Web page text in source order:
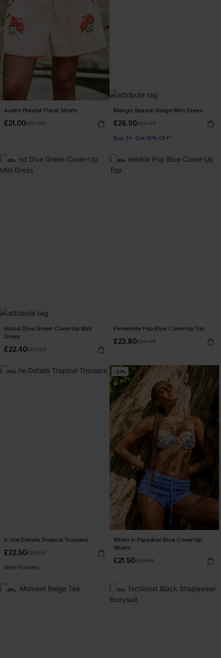
Austin Playlist Floral Shorts
£21.00£30.00
Mango Season Beige Mini Dress
£26.50£34.00
Buy 3+, Get 15% OFF!
-30%
Island Dive Green Cover-Up Mini
Dress
£22.40£32.00
-30%
Periwinkle Pop Blue Cover-Up Top
£23.80£34.00
-25%
In the Details Tropical Trousers
£22.50£30.00
With Pockets
-23%
When in Paradise Blue Cover-Up
Shorts
£21.50£28.00
-30% -15%